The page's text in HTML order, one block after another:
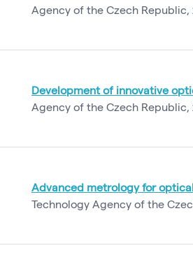
Agency of the Czech Republic,
Development of innovative
Agency of the Czech Republic,
Advanced metrology for
Technology Agency of the